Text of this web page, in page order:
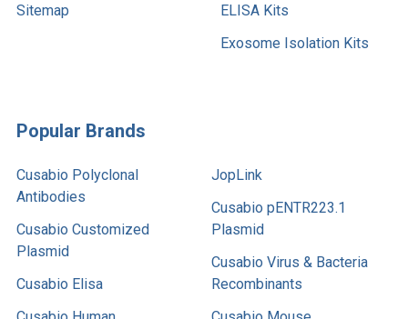
Sitemap
ELISA Kits
Exosome Isolation Kits
Popular Brands
Cusabio Polyclonal
Antibodies
Cusabio Customized
Plasmid
Cusabio Elisa
JopLink
Cusabio pENTR223.1
Plasmid
Cusabio Virus & Bacteria
Recombinants